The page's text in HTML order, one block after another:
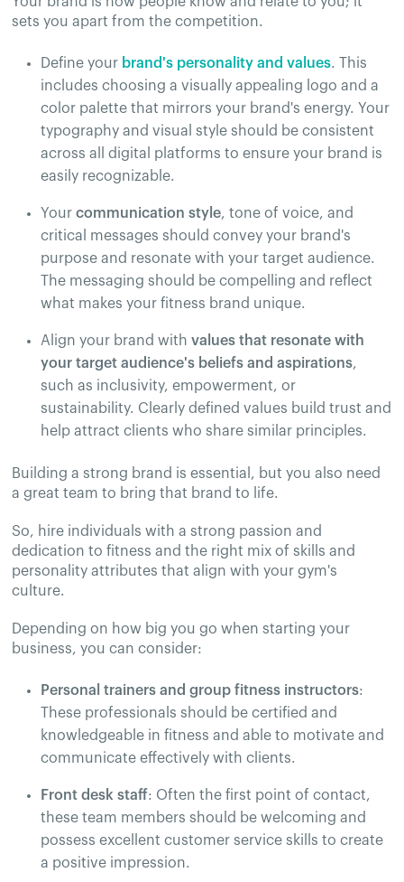
sets you apart from the competition.
Define your brand's personality and values. This
includes choosing a visually appealing logo and a
color palette that mirrors your brand's energy. Your
typography and visual style should be consistent
across all digital platforms to ensure your brand is
easily recognizable​.
Yourcommunication style, tone of voice, and
critical messages should convey your brand's
purpose and resonate with your target audience.
The messaging should be compelling and reflect
what makes your fitness brand unique​.
Align your brand withvalues that resonate with
your target audience's beliefs and aspirations,
such as inclusivity, empowerment, or
sustainability. Clearly defined values build trust and
help attract clients who share similar principles.
Building a strong brand is essential, but you also need
a great team to bring that brand to life.
So, hire individuals with a strong passion and
dedication to fitness and the right mix of skills and
personality attributes that align with your gym's
culture.
Depending on how big you go when starting your
business, you can consider:
Personal trainers and group fitness instructors:
These professionals should be certified and
knowledgeable in fitness and able to motivate and
communicate effectively with clients.
Front desk staff: Often the first point of contact,
these team members should be welcoming and
possess excellent customer service skills to create
a positive impression.